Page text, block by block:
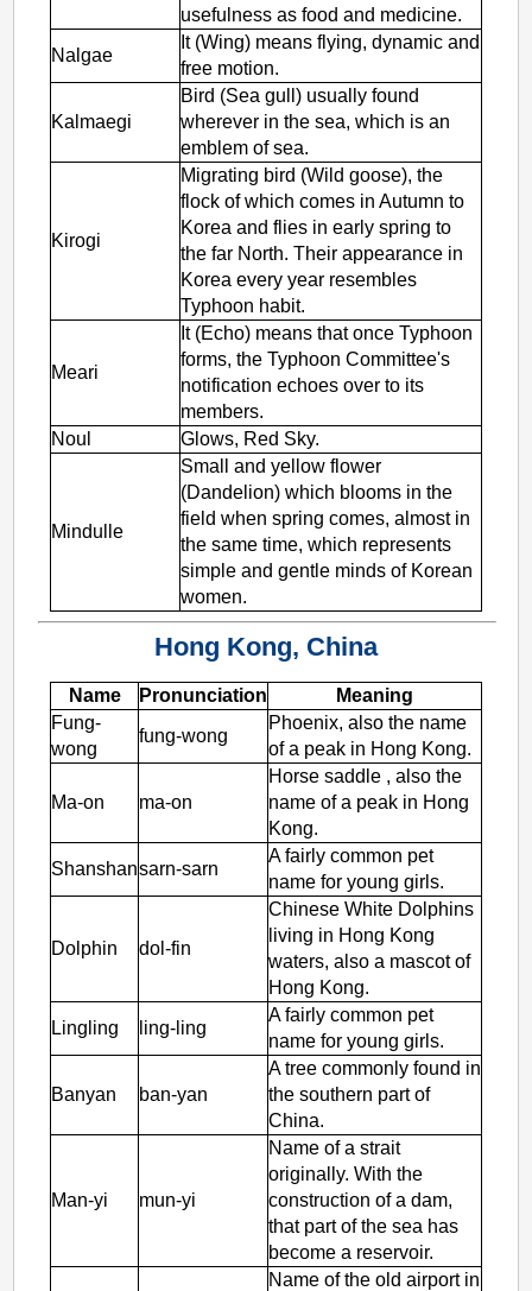
usefulness as food and medicine.
Nalgae
It (Wing) means flying, dynamic and
free motion.
Kalmaegi
Bird (Sea gull) usually found
wherever in the sea, which is an
emblem of sea.
Kirogi
Migrating bird (Wild goose), the
flock of which comes in Autumn to
Korea and flies in early spring to
the far North. Their appearance in
Korea every year resembles
Typhoon habit.
Meari
It (Echo) means that once Typhoon
forms, the Typhoon Committee's
notification echoes over to its
members.
Noul
Glows, Red Sky.
Mindulle
Small and yellow flower
(Dandelion) which blooms in the
field when spring comes, almost in
the same time, which represents
simple and gentle minds of Korean
women.
Hong Kong, China
Name Pronunciation
Meaning
Fung-
wong
fung-wong
Phoenix, also the name
of a peak in Hong Kong.
Ma-on ma-on
Horse saddle , also the
name of a peak in Hong
Kong.
Shanshansarn-sarn
A fairly common pet
name for young girls.
Dolphin dol-fin
Chinese White Dolphins
living in Hong Kong
waters, also a mascot of
Hong Kong.
Lingling
ling-ling
A fairly common pet
name for young girls.
Banyan ban-yan
A tree commonly found in
the southern part of
China.
Man-yi mun-yi
Name of a strait
originally. With the
construction of a dam,
that part of the sea has
become a reservoir.
Name of the old airport in